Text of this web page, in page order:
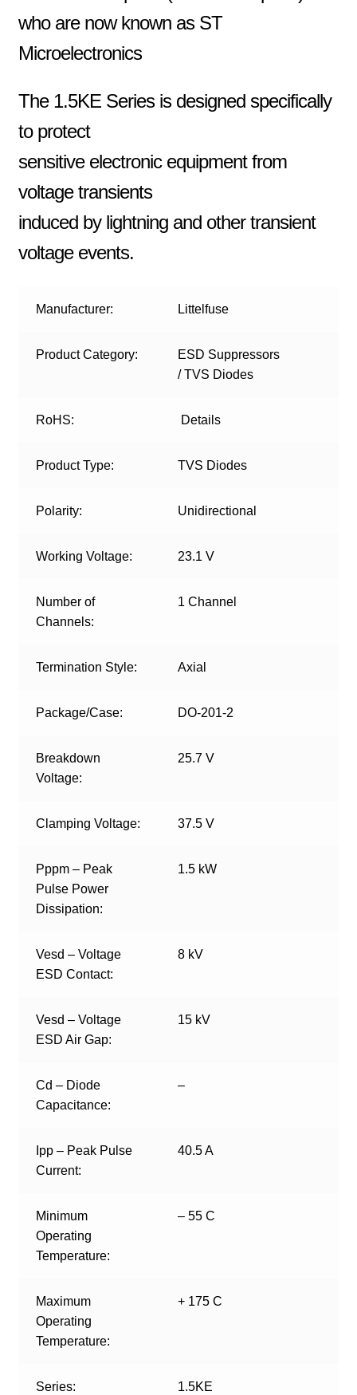
who are now known as ST
Microelectronics
The 1.5KE Series is designed specifically
to protect
sensitive electronic equipment from
voltage transients
induced by lightning and other transient
voltage events.
Manufacturer: Littelfuse
Product Category:
ESD Suppressors
/ TVS Diodes
RoHS: Details
Product Type: TVS Diodes
Polarity: Unidirectional
Working Voltage: 23.1 V
Number of
Channels:
1 Channel
Termination Style: Axial
Package/Case: DO-201-2
Breakdown
Voltage:
25.7 V
Clamping Voltage: 37.5 V
Pppm – Peak
Pulse Power
Dissipation:
1.5 kW
Vesd – Voltage
ESD Contact:
8 kV
Vesd – Voltage
ESD Air Gap:
15 kV
Cd – Diode
Capacitance:
–
Ipp – Peak Pulse
Current:
40.5 A
Minimum
Operating
Temperature:
– 55 C
Maximum
Operating
Temperature:
+ 175 C
Series: 1.5KE